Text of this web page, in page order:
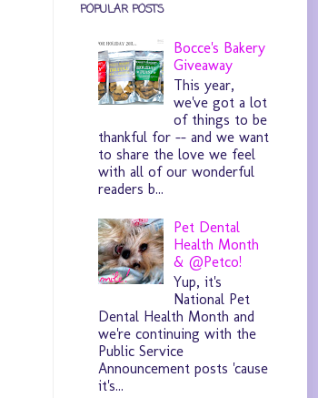
POPULAR POSTS
Bocce's Bakery
Giveaway
This year,
we've got a lot
of things to be
thankful for -- and we want
to share the love we feel
with all of our wonderful
readers b...
Pet Dental
Health Month
& @Petco!
Yup, it's
National Pet
Dental Health Month and
we're continuing with the
Public Service
Announcement posts 'cause
it's...